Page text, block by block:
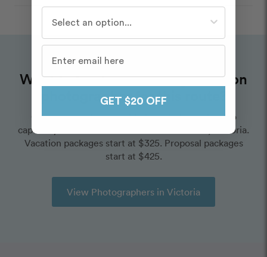
Want to book an amazing vacation
photographer for this route?
Choose one of our world-class photographers to
capture your memories in Dallas Road Beach, Victoria.
Vacation packages start at $325. Proposal packages
start at $425.
View Photographers in Victoria
GET $20 OFF